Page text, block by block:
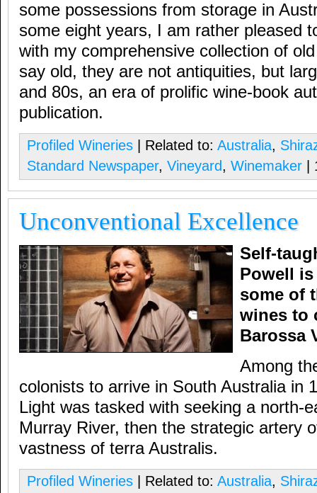
some possessions from storage in
some eight years, I am rather pleased
with my comprehensive collection of
say old, they are not antiquities, but
and 80s, an era of prolific wine-book
publication.
Profiled Wineries | Related to: Australia,
Standard Newspaper, Vineyard, Winemaker |
Unconventional Excellence
Self-
Powell
some of
wines to
Barossa
Among
colonists to arrive in South Australia in
Light was tasked with seeking a north-
Murray River, then the strategic artery
vastness of terra Australis.
Profiled Wineries | Related to: Australia,